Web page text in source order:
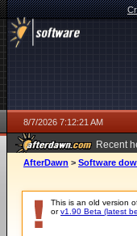
8/7/2026 7:12:21 AM
Recent
ago
AfterDawn > Software
This is an old version
orv1.90 Beta (latest